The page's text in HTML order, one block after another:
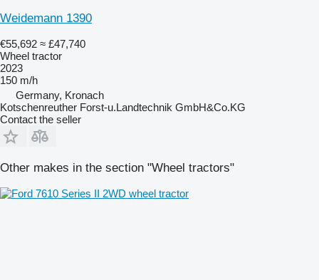
Weidemann 1390
€55,692 ≈ £47,740
Wheel tractor
2023
150 m/h
Germany, Kronach
Kotschenreuther Forst-u.Landtechnik GmbH&Co.KG
Contact the seller
Other makes in the section "Wheel tractors"